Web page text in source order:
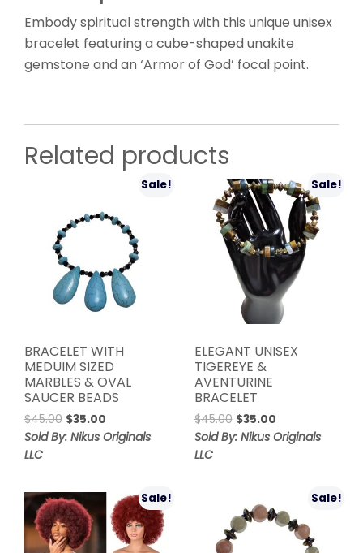
Embody spiritual strength with this unique unisex
bracelet featuring a cube-shaped unakite
gemstone and an ‘Armor of God’ focal point.
Related products
Sale!
BRACELET WITH
MEDUIM SIZED
MARBLES & OVAL
SAUCER BEADS
$45.00 Original
price
$35.00
price
Sold By: Nikus Originals
LLC
Sale!
ELEGANT UNISEX
TIGEREYE &
AVENTURINE
BRACELET
$45.00 Original
price
$35.00Current
price
Sold By: Nikus Originals
LLC
Sale! Sale!